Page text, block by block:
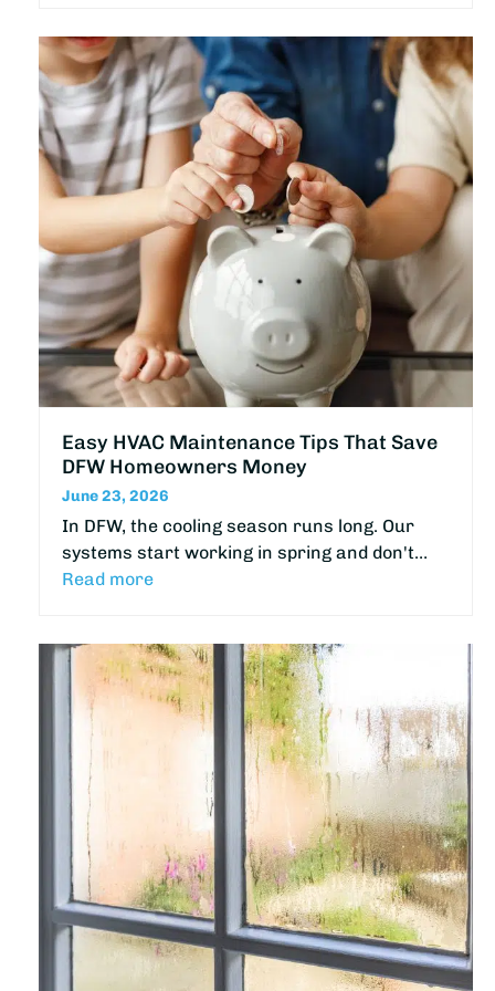
Easy HVAC Maintenance Tips That Save
DFW Homeowners Money
June 23, 2026
In DFW, the cooling season runs long. Our
systems start working in spring and don't…
Read more